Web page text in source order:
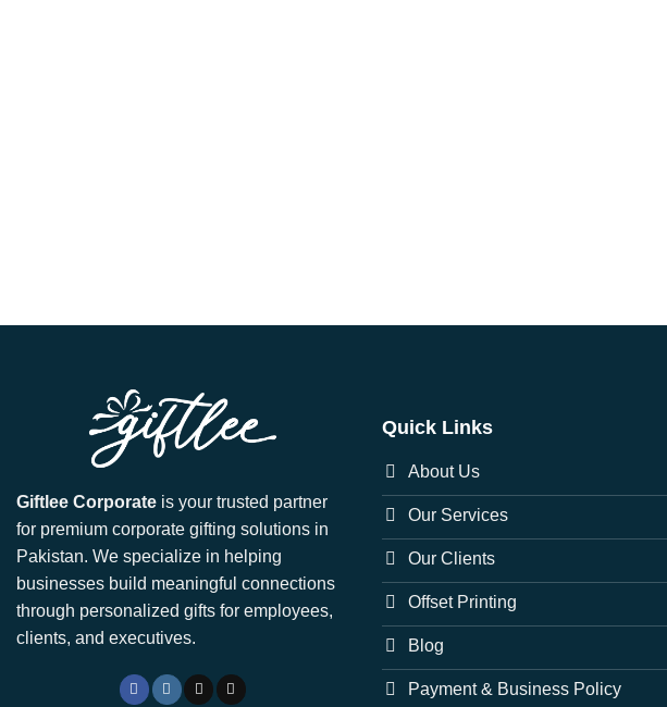
Giftlee Corporate is your trusted partner
for premium corporate gifting solutions in
Pakistan. We specialize in helping
businesses build meaningful connections
through personalized gifts for employees,
clients, and executives.
Quick Links
About Us
Our Services
Our Clients
Offset Printing
Blog
Payment & Business Policy